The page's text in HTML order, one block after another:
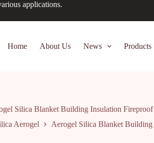
applications.
Home About Us News Products
Silica Blanket Building Insulation Fireproof
Aerogel Aerogel Silica Blanket Building